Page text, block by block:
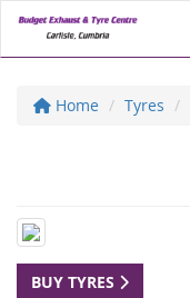
Home Tyres
BUY TYRES